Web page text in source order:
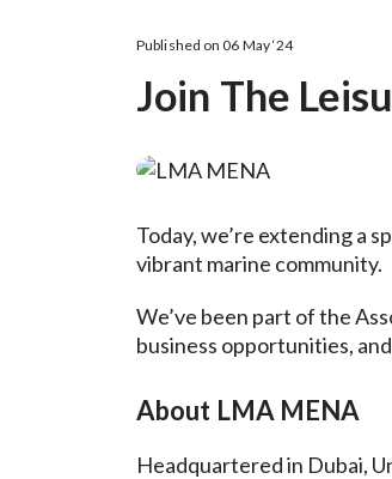
Published on 06 May ‘24
Join The
Today, we’re extending a
vibrant marine community.
We’ve been part of the
business opportunities,
About LMA MENA
Headquartered in Dubai,